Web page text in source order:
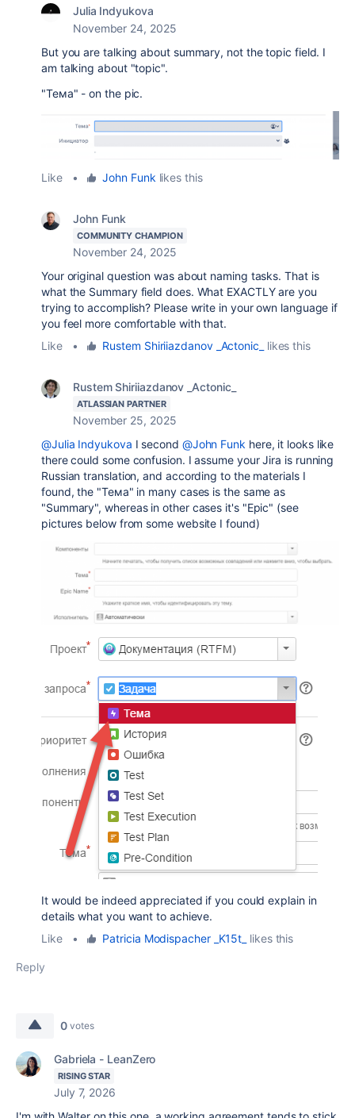
Julia Indyukova
November 24, 2025
But you are talking about summary, not the topic field. I
am talking about "topic".
"Тема" - on the pic.
Like • John Funk likes this
John Funk
COMMUNITY CHAMPION
November 24, 2025
Your original question was about naming tasks. That is
what the Summary field does. What EXACTLY are you
trying to accomplish? Please write in your own language if
you feel more comfortable with that.
Like
• Rustem Shiriiazdanov _Actonic_ likes this
Rustem Shiriiazdanov _Actonic_
ATLASSIAN PARTNER
November 25, 2025
@Julia Indyukova I second @John Funk here, it looks like
there could some confusion. I assume your Jira is running
Russian translation, and according to the materials I
found, the "Тема" in many cases is the same as
"Summary", whereas in other cases it's "Epic" (see
pictures below from some website I found)
It would be indeed appreciated if you could explain in
details what you want to achieve.
Like
• Patricia Modispacher _K15t_ likes this
Reply
0 votes
Gabriela - LeanZero
RISING STAR
July 7, 2026